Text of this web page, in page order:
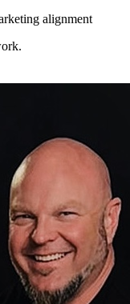
alignment